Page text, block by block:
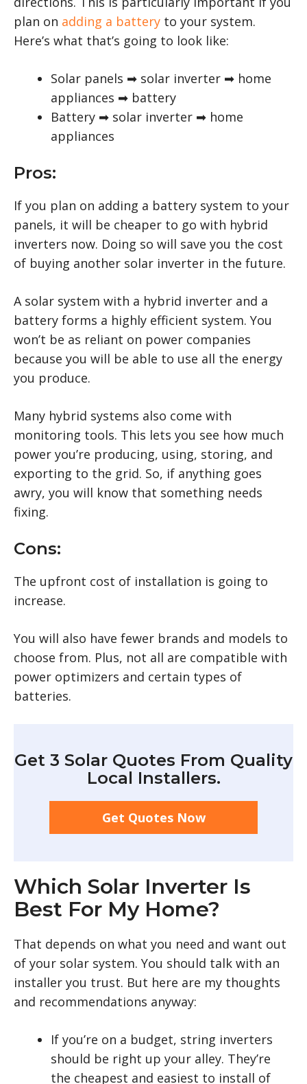
plan on adding a battery to your system.
Here’s what that’s going to look like:
Solar panels ➡ solar inverter ➡ home
appliances ➡ battery
Battery ➡ solar inverter ➡ home
appliances
Pros:
If you plan on adding a battery system to your
panels, it will be cheaper to go with hybrid
inverters now. Doing so will save you the cost
of buying another solar inverter in the future.
A solar system with a hybrid inverter and a
battery forms a highly efficient system. You
won’t be as reliant on power companies
because you will be able to use all the energy
you produce.
Many hybrid systems also come with
monitoring tools. This lets you see how much
power you’re producing, using, storing, and
exporting to the grid. So, if anything goes
awry, you will know that something needs
fixing.
Cons:
The upfront cost of installation is going to
increase.
You will also have fewer brands and models to
choose from. Plus, not all are compatible with
power optimizers and certain types of
batteries.
Get 3 Solar Quotes From Quality
Local Installers.
Get Quotes Now
Which Solar Inverter Is
Best For My Home?
That depends on what you need and want out
of your solar system. You should talk with an
installer you trust. But here are my thoughts
and recommendations anyway:
If you’re on a budget, string inverters
should be right up your alley. They’re
the cheapest and easiest to install of